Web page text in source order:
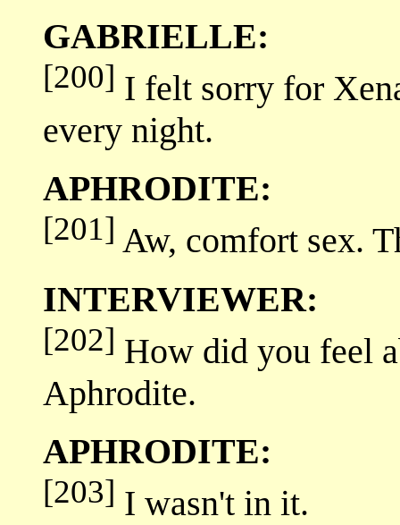
GABRIELLE:
[200] I felt sorry for
every night.
APHRODITE:
[201] Aw, comfort sex.
INTERVIEWER:
[202] How did you feel
Aphrodite.
APHRODITE:
[203] I wasn't in it.